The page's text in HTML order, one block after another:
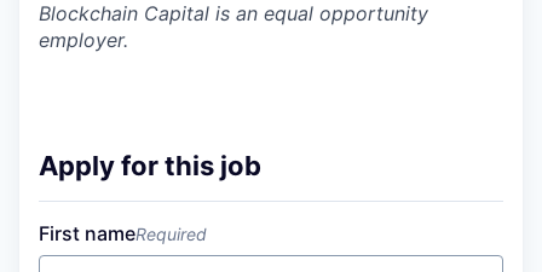
Blockchain Capital is an equal opportunity
employer.
Apply for this job
First nameRequired